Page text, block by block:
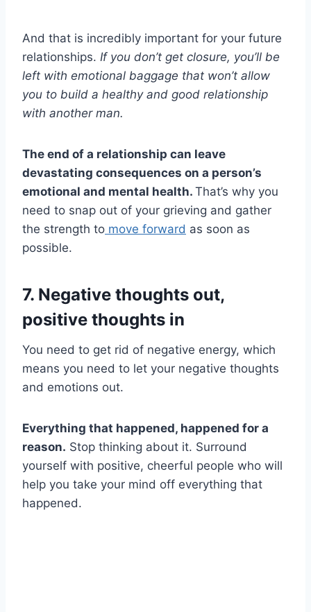
And that is incredibly important for your future
relationships. If you don’t get closure, you’ll be
left with emotional baggage that won’t allow
you to build a healthy and good relationship
with another man.
The end of a relationship can leave
devastating consequences on a person’s
emotional and mental health. That’s why you
need to snap out of your grieving and gather
the strength to move forward as soon as
possible.
7. Negative thoughts out,
positive thoughts in
You need to get rid of negative energy, which
means you need to let your negative thoughts
and emotions out.
Everything that happened, happened for a
reason. Stop thinking about it. Surround
yourself with positive, cheerful people who will
help you take your mind off everything that
happened.